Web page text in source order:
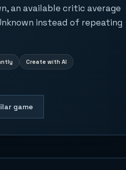
an available critic average
instead of repeating
Create with AI
game